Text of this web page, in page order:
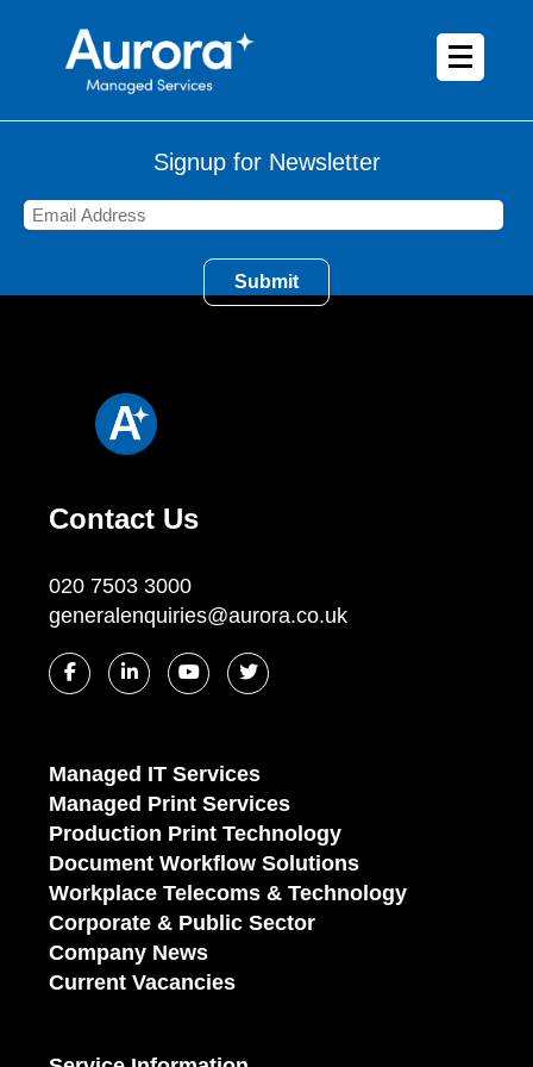
Signup for Newsletter
Contact Us
020 7503 3000
generalenquiries@aurora.co.uk
Managed IT Services
Managed Print Services
Production Print Technology
Document Workflow Solutions
Workplace Telecoms & Technology
Corporate & Public Sector
Company News
Current Vacancies